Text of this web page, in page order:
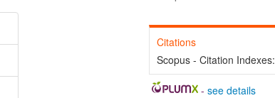
Citations
Scopus - Citation Indexes:
-see details